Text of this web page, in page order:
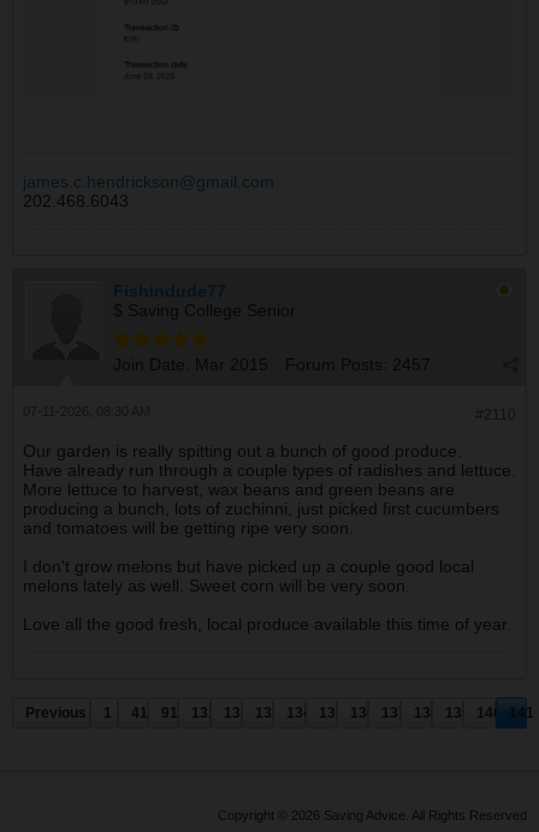
james.c.hendrickson@gmail.com
202.468.6043
Fishindude77
$ Saving College Senior
Join Date: Mar 2015 Forum Posts: 2457
Our garden is really spitting out a bunch of good produce.
Have already run through a couple types of radishes and lettuce.
More lettuce to harvest, wax beans and green beans are
producing a bunch, lots of zuchinni, just picked first cucumbers
and tomatoes will be getting ripe very soon.
I don't grow melons but have picked up a couple good local
melons lately as well. Sweet corn will be very soon.
Love all the good fresh, local produce available this time of year.
Previous 1 41 91 131 132 133 134 135 136 137 138 139 140 141
Copyright © 2026 Saving Advice. All Rights Reserved